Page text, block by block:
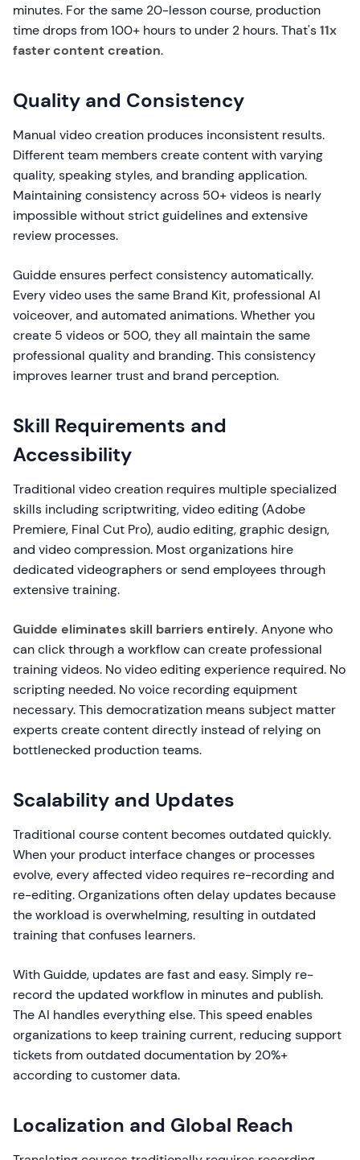
minutes. For the same 20-lesson course, production
time drops from 100+ hours to under 2 hours. That's11x
faster content creation.
Quality and Consistency
Manual video creation produces inconsistent results.
Different team members create content with varying
quality, speaking styles, and branding application.
Maintaining consistency across 50+ videos is nearly
impossible without strict guidelines and extensive
review processes.
Guidde ensures perfect consistency automatically.
Every video uses the same Brand Kit, professional AI
voiceover, and automated animations. Whether you
create 5 videos or 500, they all maintain the same
professional quality and branding. This consistency
improves learner trust and brand perception.
Skill Requirements and
Accessibility
Traditional video creation requires multiple specialized
skills including scriptwriting, video editing (Adobe
Premiere, Final Cut Pro), audio editing, graphic design,
and video compression. Most organizations hire
dedicated videographers or send employees through
extensive training.
Guidde eliminates skill barriers entirely. Anyone who
can click through a workflow can create professional
training videos. No video editing experience required. No
scripting needed. No voice recording equipment
necessary. This democratization means subject matter
experts create content directly instead of relying on
bottlenecked production teams.
Scalability and Updates
Traditional course content becomes outdated quickly.
When your product interface changes or processes
evolve, every affected video requires re-recording and
re-editing. Organizations often delay updates because
the workload is overwhelming, resulting in outdated
training that confuses learners.
With Guidde, updates are fast and easy. Simply re-
record the updated workflow in minutes and publish.
The AI handles everything else. This speed enables
organizations to keep training current, reducing support
tickets from outdated documentation by 20%+
according to customer data.
Localization and Global Reach